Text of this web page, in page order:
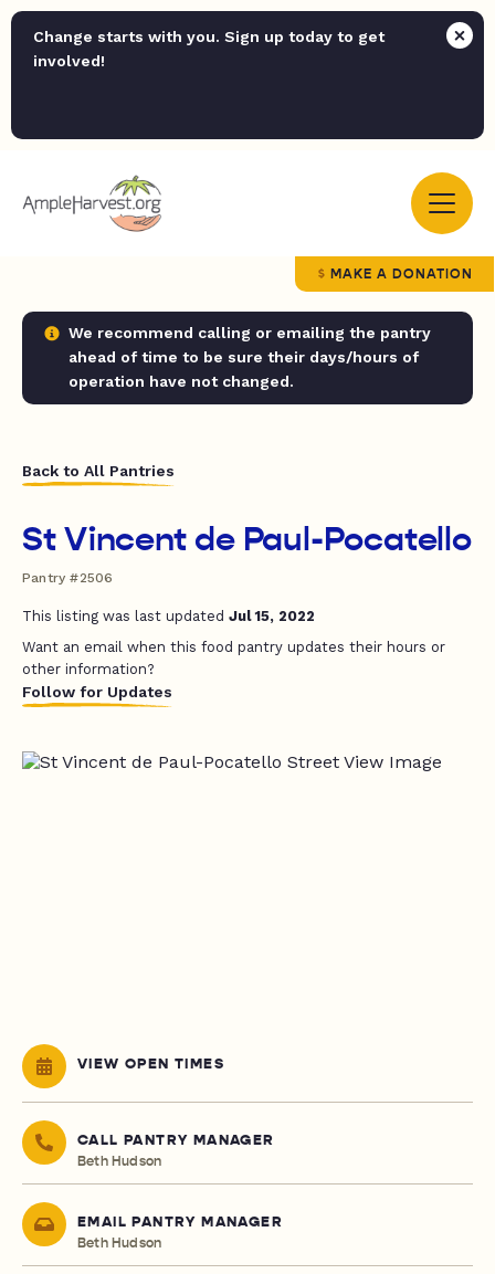
Change starts with you. Sign up today to get
involved!
MAKE A DONATION
We recommend calling or emailing the pantry
ahead of time to be sure their days/hours of
operation have not changed.
Back to All Pantries
St Vincent de Paul-Pocatello
Pantry #2506
This listing was last updated Jul 15, 2022
Want an email when this food pantry updates their hours or
other information?
Follow for Updates
VIEW OPEN TIMES
CALL PANTRY MANAGER
Beth Hudson
EMAIL PANTRY MANAGER
Beth Hudson